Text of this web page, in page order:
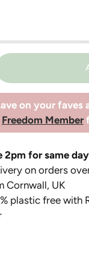
on your faves
Freedom Member
2pm for same
on orders
Cornwall, UK
plastic free with